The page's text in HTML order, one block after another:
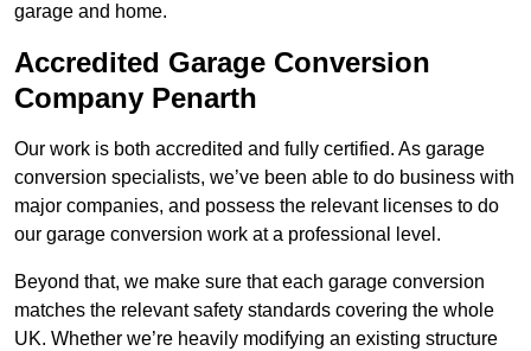
garage and home.
Accredited Garage Conversion
Company Penarth
Our work is both accredited and fully certified. As garage
conversion specialists, we’ve been able to do business with
major companies, and possess the relevant licenses to do
our garage conversion work at a professional level.
Beyond that, we make sure that each garage conversion
matches the relevant safety standards covering the whole
UK. Whether we’re heavily modifying an existing structure